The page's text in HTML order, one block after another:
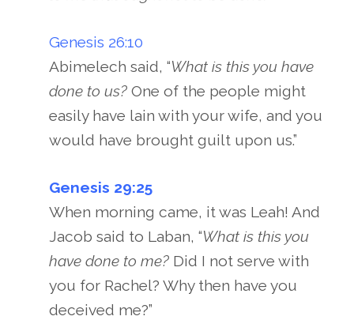
Genesis 26:10
Abimelech said, “What is this you have
done to us? One of the people might
easily have lain with your wife, and you
would have brought guilt upon us.”
Genesis 29:25
When morning came, it was Leah! And
Jacob said to Laban, “What is this you
have done to me? Did I not serve with
you for Rachel? Why then have you
deceived me?”